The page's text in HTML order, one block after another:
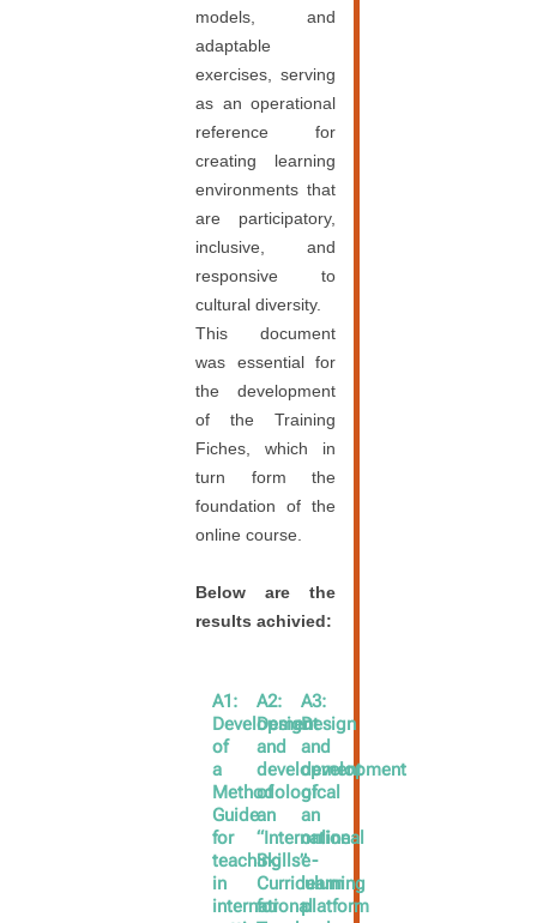
models, and
adaptable
exercises, serving
as an operational
reference for
creating learning
environments that
are participatory,
inclusive, and
responsive to
cultural diversity.
This document
was essential for
the development
of the Training
Fiches, which in
turn form the
foundation of the
online course.
Below are the
results achivied:
A1:
Development
of
a
Methodological
Guide
for
teaching
in
international
A2:
Design
and
development
of
an
“International
Skills”
Curriculum
for
A3:
Design
and
development
of
an
online
e-
learning
platform